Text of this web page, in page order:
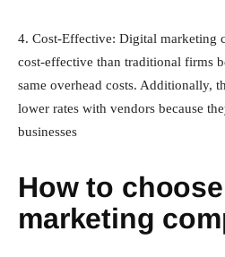
4. Cost-Effective: Digital marketing
cost-effective than traditional firms
same overhead costs. Additionally,
lower rates with vendors because
businesses
How to
marketing